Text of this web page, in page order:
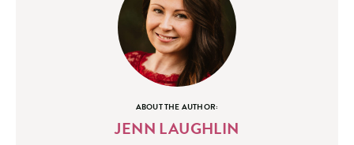
ABOUT THE AUTHOR:
JENN LAUGHLIN